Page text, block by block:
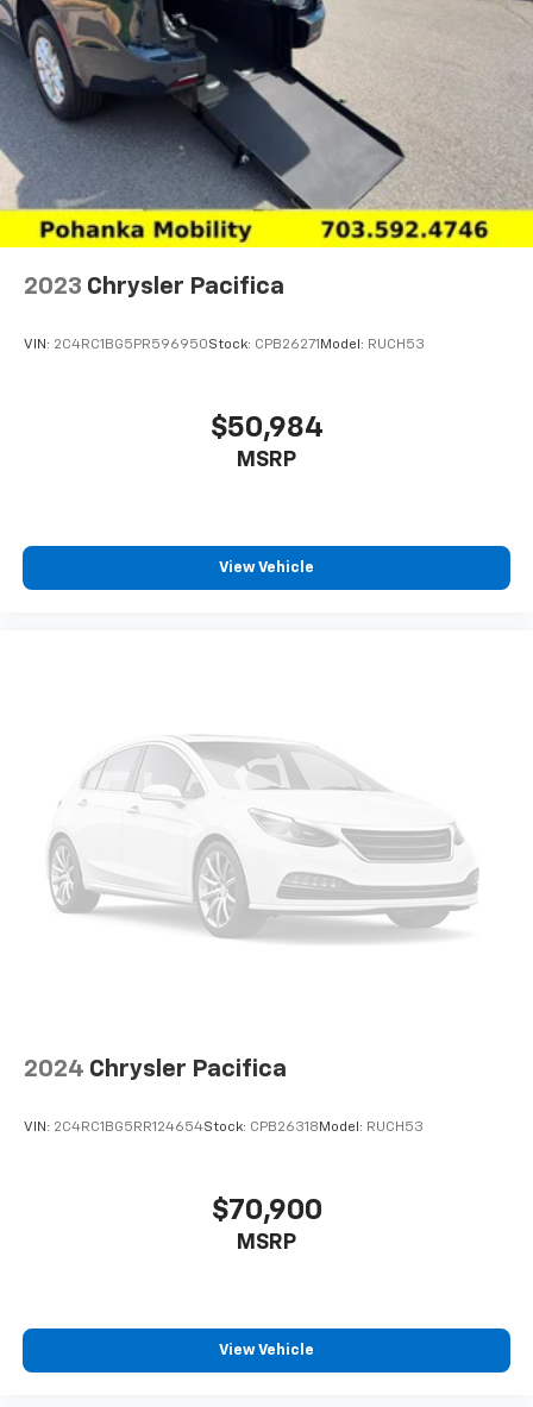
year. Use for comparison purposes only. Your mileage
will vary depending on how you drive and maintain
your vehicle, driving conditions and other factors. The
EPA may be in the process of revising mileage
estimates on certain vehicles. For the most current
information please visit https://fueleconomy.gov.
2023 Chrysler Pacifica
VIN: 2C4RC1BG5PR596950Stock: CPB26271 Model: RUCH53
$50,984
MSRP
View Vehicle
2024 Chrysler Pacifica
VIN: 2C4RC1BG5RR124654Stock: CPB26318 Model: RUCH53
$70,900
MSRP
View Vehicle